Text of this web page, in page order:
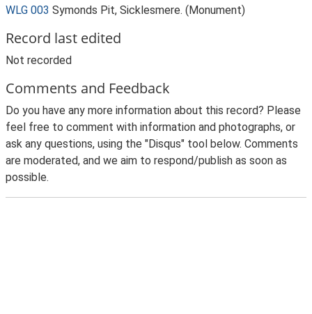
WLG 003 Symonds Pit, Sicklesmere. (Monument)
Record last edited
Not recorded
Comments and Feedback
Do you have any more information about this record? Please
feel free to comment with information and photographs, or
ask any questions, using the "Disqus" tool below. Comments
are moderated, and we aim to respond/publish as soon as
possible.